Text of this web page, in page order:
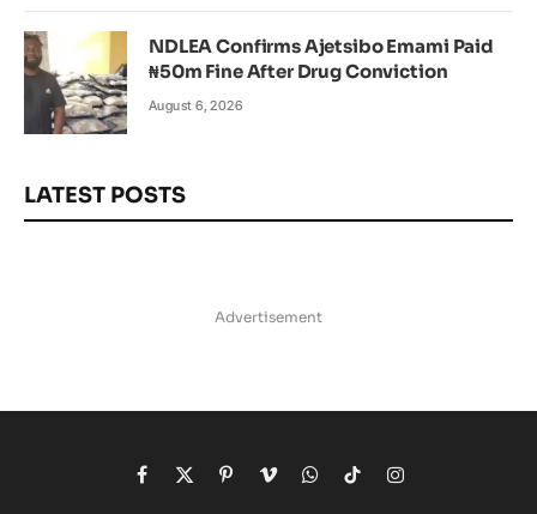
NDLEA Confirms Ajetsibo Emami Paid
₦50m Fine After Drug Conviction
August 6, 2026
LATEST POSTS
Advertisement
Facebook
X
Pinterest
VimeoWhatsApp
TikTokInstagram